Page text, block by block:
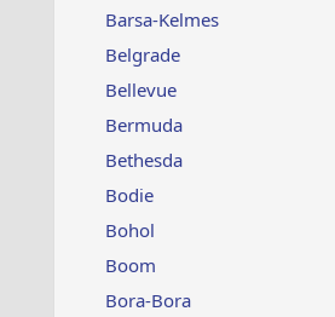
Barsa-Kelmes
Belgrade
Bellevue
Bermuda
Bethesda
Bodie
Bohol
Boom
Bora-Bora